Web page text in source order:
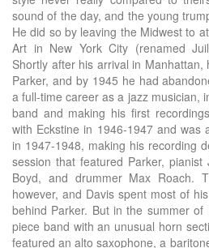
sound of the day, and the young
He did so by leaving the Midwest to
Art in New York City (renamed
Shortly after his arrival in Manhattan,
Parker, and by 1945 he had
a full-time career as a jazz musician,
band and making his first
with Eckstine in 1946-1947 and was
in 1947-1948, making his recording
session that featured Parker, pianist
Boyd, and drummer Max Roach.
however, and Davis spent most of
behind Parker. But in the summer
piece band with an unusual horn
featured an alto saxophone, a